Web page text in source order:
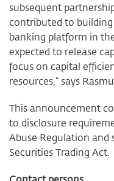
subsequent
contributed to
banking platform in
expected to release
focus on capital
resources,” says
This announcement
to disclosure
Abuse Regulation and
Securities Trading Act.